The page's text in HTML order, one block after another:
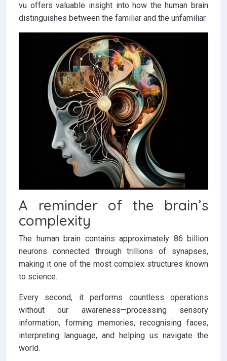
vu offers valuable insight into how the human brain
distinguishes between the familiar and the unfamiliar.
A reminder of the brain’s
complexity
The human brain contains approximately 86 billion
neurons connected through trillions of synapses,
making it one of the most complex structures known
to science.
Every second, it performs countless operations
without our awareness—processing sensory
information, forming memories, recognising faces,
interpreting language, and helping us navigate the
world.